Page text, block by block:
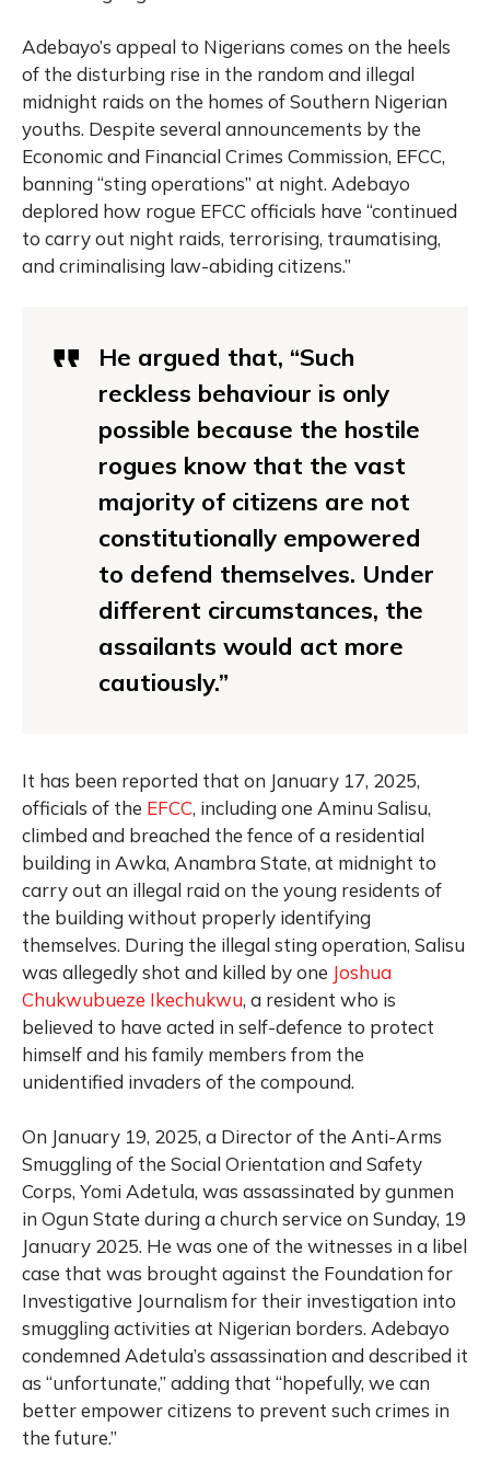
Adebayo’s appeal to Nigerians comes on the heels
of the disturbing rise in the random and illegal
midnight raids on the homes of Southern Nigerian
youths. Despite several announcements by the
Economic and Financial Crimes Commission, EFCC,
banning “sting operations” at night. Adebayo
deplored how rogue EFCC officials have “continued
to carry out night raids, terrorising, traumatising,
and criminalising law-abiding citizens.”
He argued that, “Such
reckless behaviour is only
possible because the hostile
rogues know that the vast
majority of citizens are not
constitutionally empowered
to defend themselves. Under
different circumstances, the
assailants would act more
cautiously.”
It has been reported that on January 17, 2025,
officials of the EFCC, including one Aminu Salisu,
climbed and breached the fence of a residential
building in Awka, Anambra State, at midnight to
carry out an illegal raid on the young residents of
the building without properly identifying
themselves. During the illegal sting operation, Salisu
was allegedly shot and killed by one Joshua
Chukwubueze Ikechukwu, a resident who is
believed to have acted in self-defence to protect
himself and his family members from the
unidentified invaders of the compound.
On January 19, 2025, a Director of the Anti-Arms
Smuggling of the Social Orientation and Safety
Corps, Yomi Adetula, was assassinated by gunmen
in Ogun State during a church service on Sunday, 19
January 2025. He was one of the witnesses in a libel
case that was brought against the Foundation for
Investigative Journalism for their investigation into
smuggling activities at Nigerian borders. Adebayo
condemned Adetula’s assassination and described it
as “unfortunate,” adding that “hopefully, we can
better empower citizens to prevent such crimes in
the future.”